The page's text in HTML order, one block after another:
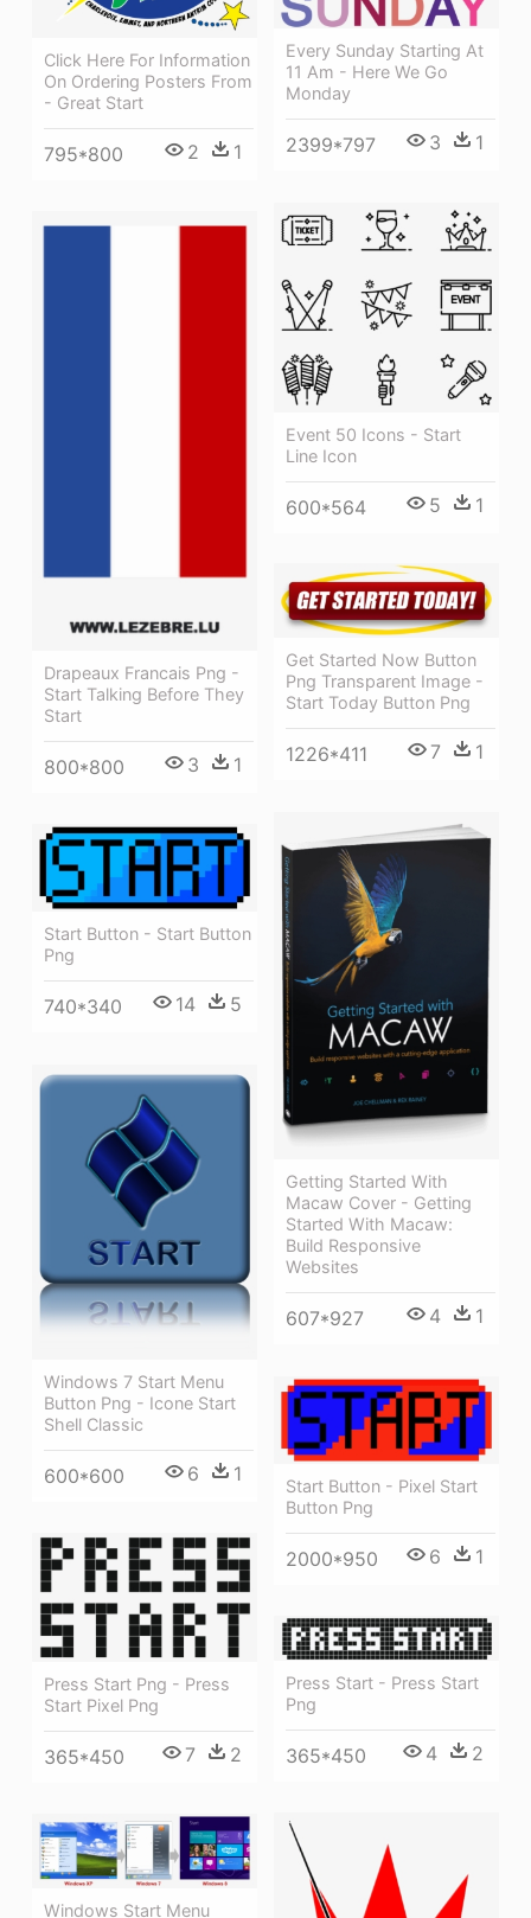
Click Here For Information
On Ordering Posters From
- Great Start
795*800 2 1
Every Sunday Starting At
11 Am - Here We Go
Monday
2399*797 3 1
Event 50 Icons - Start
Line Icon
600*564 5 1
Drapeaux Francais Png -
Start Talking Before They
Start
800*800 3 1
Get Started Now Button
Png Transparent Image -
Start Today Button Png
1226*411 7 1
Getting Started With
Macaw Cover - Getting
Started With Macaw:
Build Responsive
Websites
607*927 4 1
Start Button - Start Button
Png
740*340 14 5
Windows 7 Start Menu
Button Png - Icone Start
Shell Classic
600*600 6 1
Start Button - Pixel Start
Button Png
2000*950 6 1
Press Start Png - Press
Start Pixel Png
365*450 7 2
Press Start - Press Start
Png
365*450 4 2
Windows Start Menu